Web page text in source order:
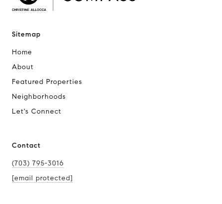
Sitemap
Home
About
Featured Properties
Neighborhoods
Let's Connect
Contact
(703) 795-3016
[email protected]